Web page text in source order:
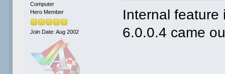
Computer
Hero Member
Join Date: Aug 2002
Internal feature
6.0.0.4 came